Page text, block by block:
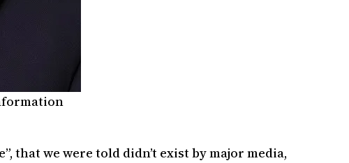
that we were told didn’t exist by major media,